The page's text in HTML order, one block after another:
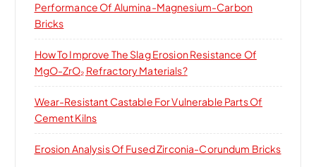
Performance Of Alumina-Magnesium-Carbon
Bricks
How To Improve The Slag Erosion Resistance Of
MgO-ZrO₂ Refractory Materials?
Wear-Resistant Castable For Vulnerable Parts Of
Cement Kilns
Erosion Analysis Of Fused Zirconia-Corundum Bricks